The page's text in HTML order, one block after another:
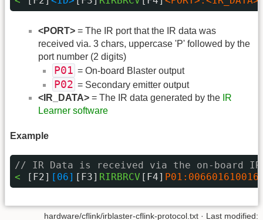
<PORT> = The IR port that the IR data was
received via. 3 chars, uppercase 'P' followed by the
port number (2 digits)
P01 = On-board Blaster output
P02 = Secondary emitter output
<IR_DATA> = The IR data generated by the IR
Learner software
Example
// IR Data is received via the on-board
<
[F2] [06] [F3] RIRBRCV [F4]
hardware/cflink/irblaster-cflink-protocol.txt · Last modified: